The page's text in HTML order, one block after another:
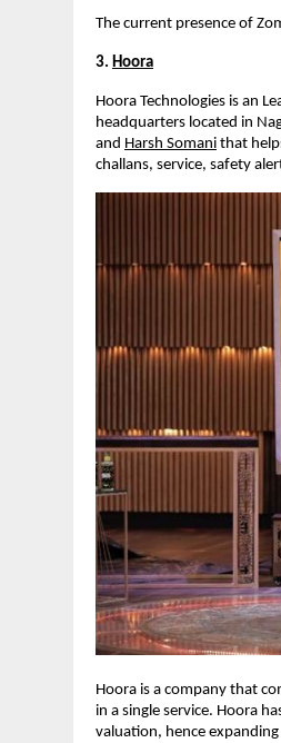
The current presence of
3. Hoora
Hoora Technologies is an
headquarters located in
and Harsh Somani that
challans, service, safety
Hoora is a company that
in a single service. Hoora
valuation, hence